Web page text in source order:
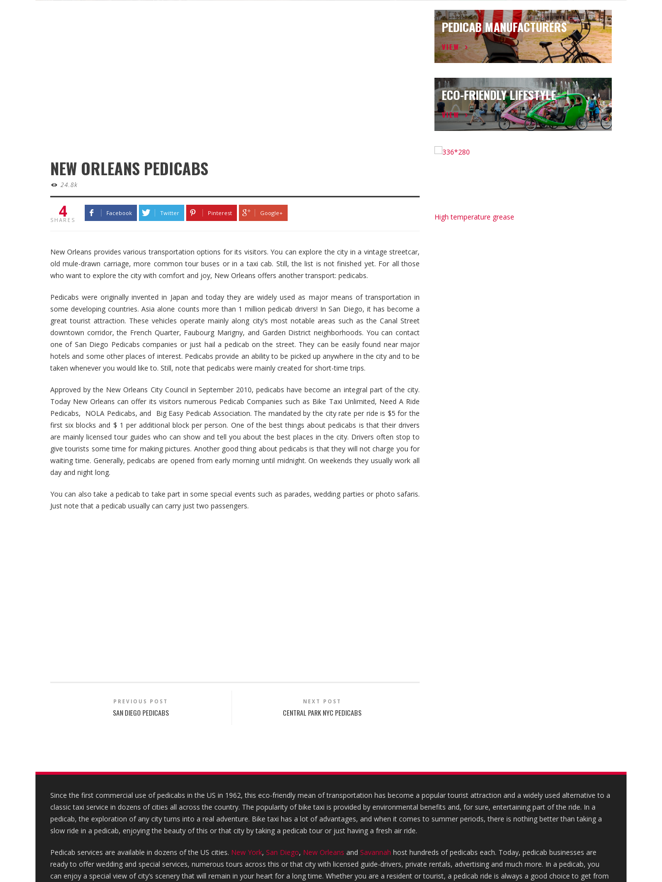
NEW ORLEANS PEDICABS
24.8k
4
SHARES
Facebook Twitter Pinterest Google+
New Orleans provides various transportation options for its visitors. You can explore the city in a vintage streetcar,
old mule-drawn carriage, more common tour buses or in a taxi cab. Still, the list is not finished yet. For all those
who want to explore the city with comfort and joy, New Orleans offers another transport: pedicabs.
Pedicabs were originally invented in Japan and today they are widely used as major means of transportation in
some developing countries. Asia alone counts more than 1 million pedicab drivers! In San Diego, it has become a
great tourist attraction. These vehicles operate mainly along city’s most notable areas such as the Canal Street
downtown corridor, the French Quarter, Faubourg Marigny, and Garden District neighborhoods. You can contact
one of San Diego Pedicabs companies or just hail a pedicab on the street. They can be easily found near major
hotels and some other places of interest. Pedicabs provide an ability to be picked up anywhere in the city and to be
taken whenever you would like to. Still, note that pedicabs were mainly created for short-time trips.
Approved by the New Orleans City Council in September 2010, pedicabs have become an integral part of the city.
Today New Orleans can offer its visitors numerous Pedicab Companies such as Bike Taxi Unlimited, Need A Ride
Pedicabs, NOLA Pedicabs, and Big Easy Pedicab Association. The mandated by the city rate per ride is $5 for the
first six blocks and $ 1 per additional block per person. One of the best things about pedicabs is that their drivers
are mainly licensed tour guides who can show and tell you about the best places in the city. Drivers often stop to
give tourists some time for making pictures. Another good thing about pedicabs is that they will not charge you for
waiting time. Generally, pedicabs are opened from early morning until midnight. On weekends they usually work all
day and night long.
You can also take a pedicab to take part in some special events such as parades, wedding parties or photo safaris.
Just note that a pedicab usually can carry just two passengers.
PREVIOUS POST
SAN DIEGO PEDICABS
NEXT POST
CENTRAL PARK NYC PEDICABS
PEDICAB MANUFACTURERS
VIEW
ECO-FRIENDLY LIFESTYLE
VIEW
High temperature grease
Since the first commercial use of pedicabs in the US in 1962, this eco-friendly mean of transportation has become a popular tourist attraction and a widely used alternative to a
classic taxi service in dozens of cities all across the country. The popularity of bike taxi is provided by environmental benefits and, for sure, entertaining part of the ride. In a
pedicab, the exploration of any city turns into a real adventure. Bike taxi has a lot of advantages, and when it comes to summer periods, there is nothing better than taking a
slow ride in a pedicab, enjoying the beauty of this or that city by taking a pedicab tour or just having a fresh air ride.
Pedicab services are available in dozens of the US cities. New York, San Diego, New Orleans and Savannah host hundreds of pedicabs each. Today, pedicab businesses are
ready to offer wedding and special services, numerous tours across this or that city with licensed guide-drivers, private rentals, advertising and much more. In a pedicab, you
can enjoy a special view of city’s scenery that will remain in your heart for a long time. Whether you are a resident or tourist, a pedicab ride is always a good choice to get from